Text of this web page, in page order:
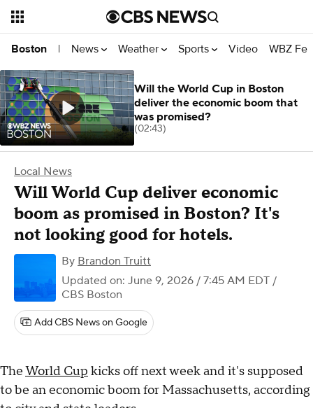
Boston | News Weather Sports Video WBZ
Local News
Will World Cup deliver economic
boom as promised in Boston? It's
not looking good for hotels.
By Brandon Truitt
Updated on: June 9, 2026 / 7:45 AM EDT /
CBS Boston
Add CBS News on Google
TheWorld Cup kicks off next week and it's supposed
to be an economic boom for Massachusetts, according
Will the World Cup in Boston
deliver the economic boom that
was promised?
(02:43)